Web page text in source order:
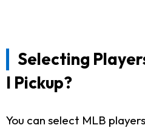
Selecting
I Pickup?
You can select MLB